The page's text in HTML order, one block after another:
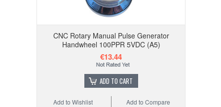
CNC Rotary Manual Pulse Generator
Handwheel 100PPR 5VDC (A5)
€13.44
ADD TO CART
Add to Compare
Add to Wishlist